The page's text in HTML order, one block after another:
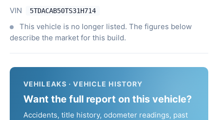
VIN 5TDACAB50TS31H714
This vehicle is no longer listed. The figures below
describe the market for this build.
VEHILEAKS · VEHICLE HISTORY
Want the full report on this vehicle?
Accidents, title history, odometer readings, past